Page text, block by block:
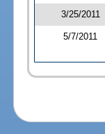
3/25/2011
5/7/2011